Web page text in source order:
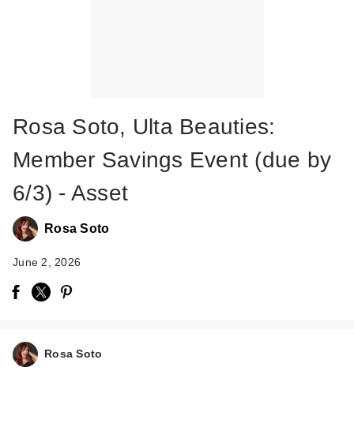
Rosa Soto, Ulta Beauties:
Member Savings Event (due by
6/3) - Asset
Rosa Soto
June 2, 2026
Rosa Soto